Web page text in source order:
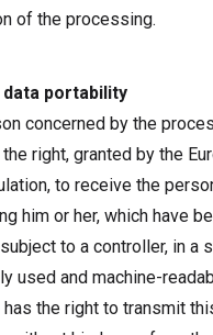
of the processing.
data portability
concerned by the
right, granted by the
to receive the
him or her, which have
to a controller, in a
used and machine-
the right to transmit